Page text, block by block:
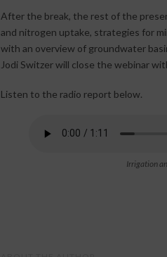
After the break, the rest of the
and nitrogen uptake, strategies for
with an overview of groundwater
Jodi Switzer will close the webinar
Listen to the radio report below.
Irrigation